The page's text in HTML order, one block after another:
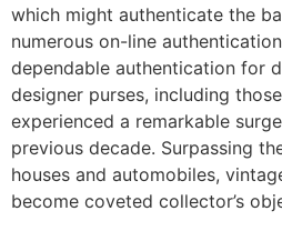
which might authenticate the
numerous on-line
dependable authentication for
designer purses, including
experienced a remarkable
previous decade. Surpassing
houses and automobiles,
become coveted collector’s